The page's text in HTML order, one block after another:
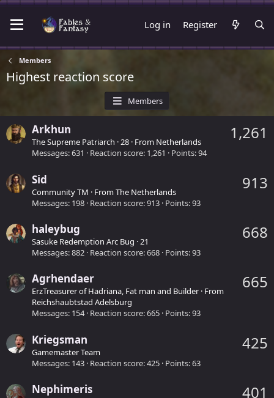
Log in Register
Members
Highest reaction score
Members
1,261
Arkhun
The Supreme Patriarch ·28 · From Netherlands
Messages 631 Reaction score 1,261 Points 94
913
Sid
Community TM · FromThe Netherlands
Messages 198 Reaction score 913 Points 93
668
haleybug
Sasuke Redemption Arc Bug ·21
Messages 882 Reaction score 668 Points 93
665
Agrhendaer
ErzTreasurer of Hadriana, Fat man and Builder · From
Reichshaubtstad Adelsburg
Messages 154 Reaction score 665 Points 93
425
Kriegsman
Gamemaster Team
Messages 143 Reaction score 425 Points 63
401
Nephimeris